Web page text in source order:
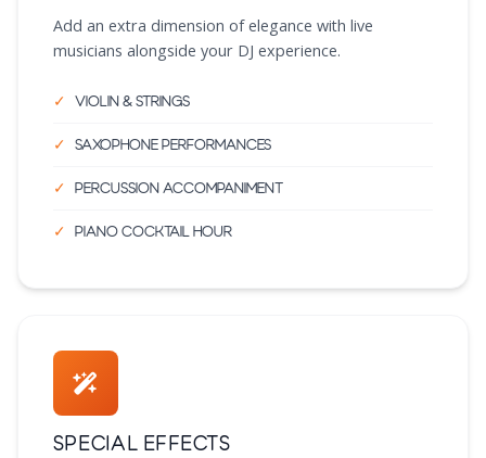
Add an extra dimension of elegance with live
musicians alongside your DJ experience.
Violin & strings
Saxophone performances
Percussion accompaniment
Piano cocktail hour
Special Effects